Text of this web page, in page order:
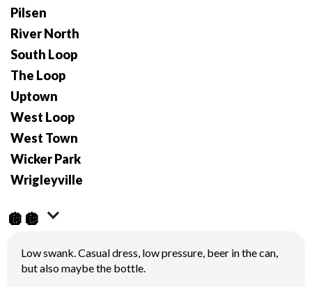
Pilsen
River North
South Loop
The Loop
Uptown
West Loop
West Town
Wicker Park
Wrigleyville
🪩🪩
Low swank. Casual dress, low pressure, beer in the can,
but also maybe the bottle.